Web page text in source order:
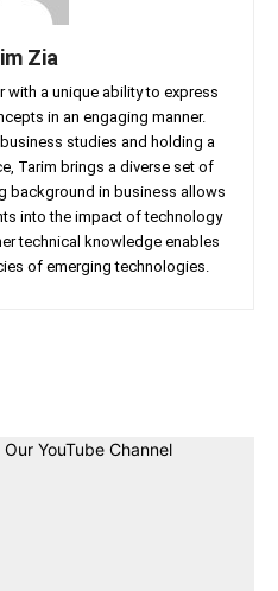
Zia
with a unique ability to express
in an engaging manner.
studies and holding a
Tarim brings a diverse set of
background in business allows
into the impact of technology
technical knowledge enables
of emerging technologies.
YouTube Channel